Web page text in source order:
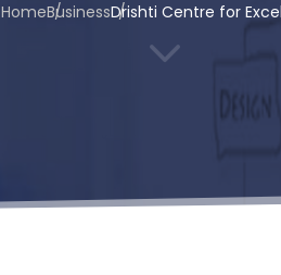
HomeBusinessDrishti Centre for
3